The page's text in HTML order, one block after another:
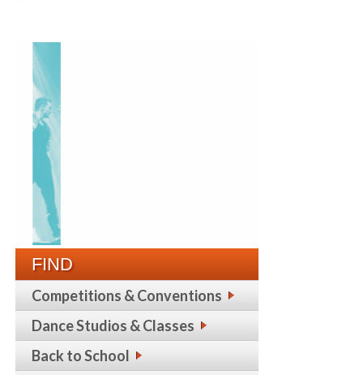
FIND
Competitions & Conventions
Dance Studios & Classes
Back to School